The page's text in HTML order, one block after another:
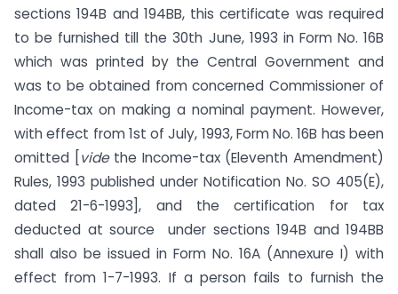
sections 194B and 194BB, this certifi­cate was required
to be furnished till the 30th June, 1993 in Form No. 16B
which was printed by the Central Government and
was to be obtained from concerned Commissioner of
Income-tax on making a nominal payment. However,
with effect from 1st of July, 1993, Form No. 16B has been
omitted [videthe Income-tax (Elev­enth Amendment)
Rules, 1993 published under Notification No. SO 405(E),
dated 21-6-1993], and the certification for tax
deducted at source under sections 194B and 194BB
shall also be issued in Form No. 16A (Annexure I) with
effect from 1-7-1993. If a person fails to furnish the